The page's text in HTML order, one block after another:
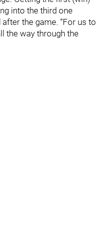
into the third one
the game. “For us to
the way through the